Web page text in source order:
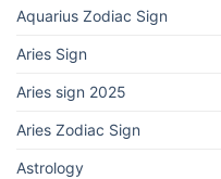
Aquarius Zodiac Sign
Aries Sign
Aries sign 2025
Aries Zodiac Sign
Astrology